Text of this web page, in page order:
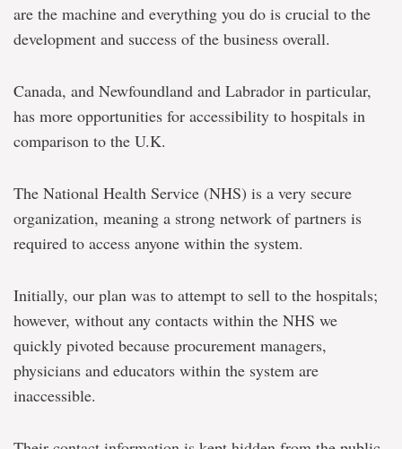
are the machine and everything you do is crucial to the
development and success of the business overall.
Canada, and Newfoundland and Labrador in particular,
has more opportunities for accessibility to hospitals in
comparison to the U.K.
The National Health Service (NHS) is a very secure
organization, meaning a strong network of partners is
required to access anyone within the system.
Initially, our plan was to attempt to sell to the hospitals;
however, without any contacts within the NHS we
quickly pivoted because procurement managers,
physicians and educators within the system are
inaccessible.